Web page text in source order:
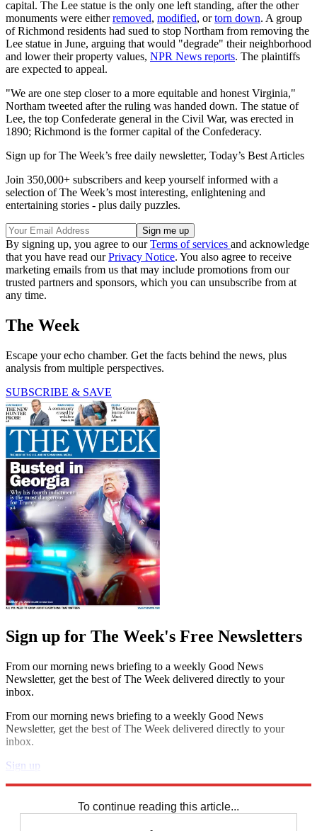
capital. The Lee statue is the only one left standing, after the other
monuments were eitherremoved, modified, ortorn down. A group
of Richmond residents had sued to stop Northam from removing the
Lee statue in June, arguing that would "degrade" their neighborhood
and lower their property values, NPR News reports. The plaintiffs
are expected to appeal.
"We are one step closer to a more equitable and honest Virginia,"
Northam tweeted after the ruling was handed down. The statue of
Lee, the top Confederate general in the Civil War, was erected in
1890; Richmond is the former capital of the Confederacy.
Sign up for The Week’s free daily newsletter, Today’s Best Articles
Join 350,000+ subscribers and keep yourself informed with a
selection of The Week’s most interesting, enlightening and
entertaining stories - plus daily puzzles.
By signing up, you agree to ourTerms of services and acknowledge
that you have read ourPrivacy Notice. You also agree to receive
marketing emails from us that may include promotions from our
trusted partners and sponsors, which you can unsubscribe from at
any time.
The Week
Escape your echo chamber. Get the facts behind the news, plus
analysis from multiple perspectives.
SUBSCRIBE & SAVE
Sign up for The Week's Free Newsletters
From our morning news briefing to a weekly Good News
Newsletter, get the best of The Week delivered directly to your
inbox.
From our morning news briefing to a weekly Good News
Newsletter, get the best of The Week delivered directly to your
inbox.
Sign up
To continue reading this article...